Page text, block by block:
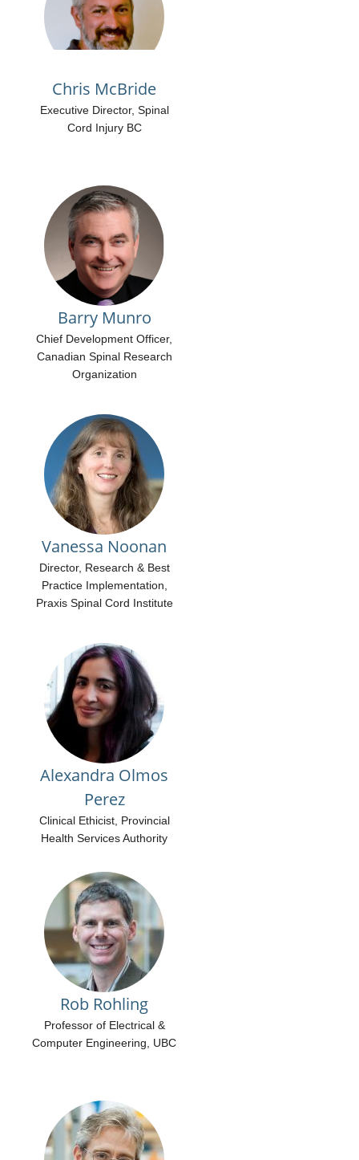
Chris McBride
Executive Director, Spinal
Cord Injury BC
Barry Munro
Chief Development Officer,
Canadian Spinal Research
Organization
Vanessa Noonan
Director, Research & Best
Practice Implementation,
Praxis Spinal Cord Institute
Alexandra Olmos
Perez
Clinical Ethicist, Provincial
Health Services Authority
Rob Rohling
Professor of Electrical &
Computer Engineering, UBC